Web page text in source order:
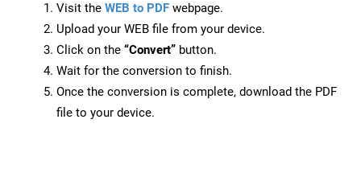
Visit the WEB to PDF webpage.
Upload your WEB file from your device.
Click on the “Convert” button.
Wait for the conversion to finish.
Once the conversion is complete, download the PDF
file to your device.